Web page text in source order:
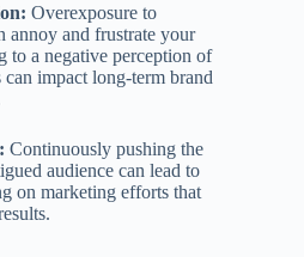
Overexposure to
annoy and frustrate your
to a negative perception of
impact long-term brand
Continuously pushing the
audience can lead to
on marketing efforts that